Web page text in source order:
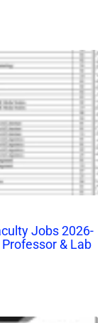
Jobs 2026-
& Lab